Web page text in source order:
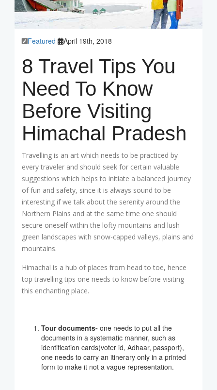
Featured April 19th, 2018
8 Travel Tips You
Need To Know
Before Visiting
Himachal Pradesh
Travelling is an art which needs to be practiced by
every traveler and should seek for certain valuable
suggestions which helps to initiate a balanced journey
of fun and safety, since it is always sound to be
interesting if we talk about the serenity around the
Northern Plains and at the same time one should
secure oneself within the lofty mountains and lush
green landscapes with snow-capped valleys, plains and
mountains.
Himachal is a hub of places from head to toe, hence
top travelling tips one needs to know before visiting
this enchanting place.
Tour documents- one needs to put all the
documents in a systematic manner, such as
identification cards(voter id, Adhaar, passport),
one needs to carry an itinerary only in a printed
form to make it not a vague representation.